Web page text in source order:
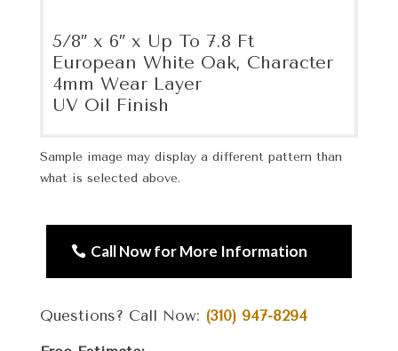
5/8″ x 6″ x Up To 7.8 Ft
European White Oak, Character
4mm Wear Layer
UV Oil Finish
Sample image may display a different pattern than
what is selected above.
Call Now for More Information
Questions? Call Now: (310) 947-8294